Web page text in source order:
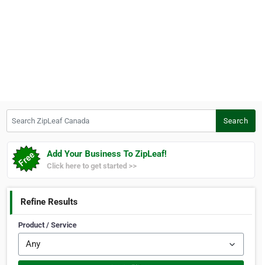
Search
Add Your Business To ZipLeaf!
Click here to get started >>
Refine Results
Product / Service